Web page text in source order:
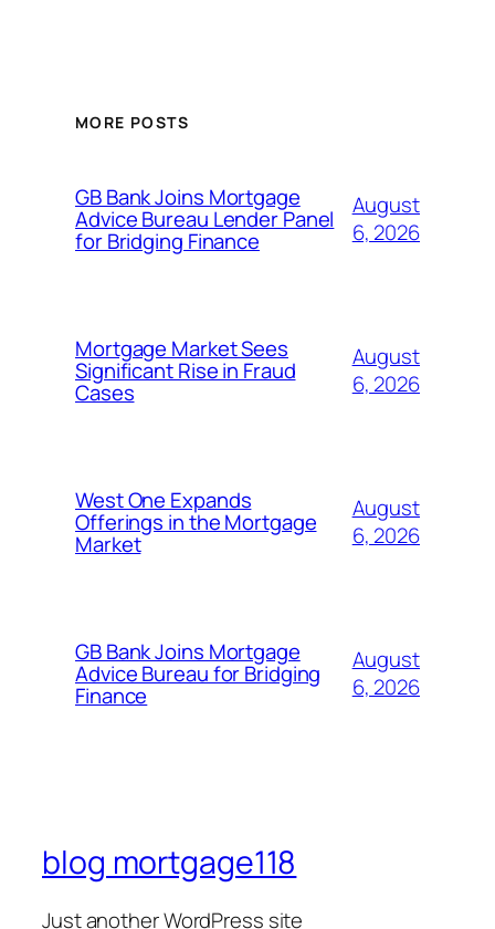
MORE POSTS
GB Bank Joins Mortgage
Advice Bureau Lender Panel
for Bridging Finance
August
6, 2026
Mortgage Market Sees
Significant Rise in Fraud
Cases
August
6, 2026
West One Expands
Offerings in the Mortgage
Market
August
6, 2026
GB Bank Joins Mortgage
Advice Bureau for Bridging
Finance
August
6, 2026
blog mortgage118
Just another WordPress site